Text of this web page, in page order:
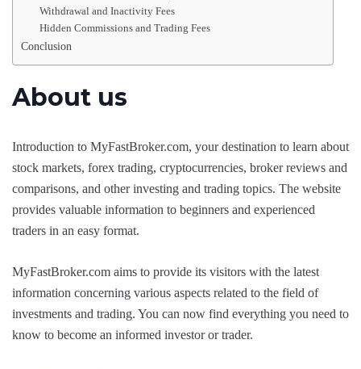
Withdrawal and Inactivity Fees
Hidden Commissions and Trading Fees
Conclusion
About us
Introduction to MyFastBroker.com, your destination to learn about
stock markets, forex trading, cryptocurrencies, broker reviews and
comparisons, and other investing and trading topics. The website
provides valuable information to beginners and experienced
traders in an easy format.
MyFastBroker.com aims to provide its visitors with the latest
information concerning various aspects related to the field of
investments and trading. You can now find everything you need to
know to become an informed investor or trader.